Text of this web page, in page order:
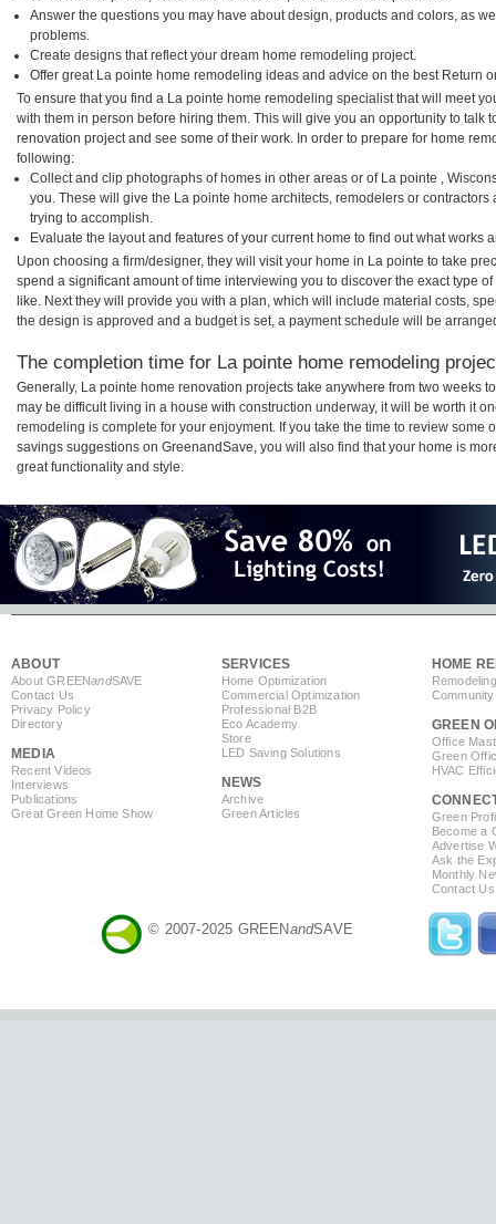
Answer the questions you may have about design, products and colors, as
problems.
Create designs that reflect your dream home remodeling project.
Offer great La pointe home remodeling ideas and advice on the best Return
To ensure that you find a La pointe home remodeling specialist that will meet
with them in person before hiring them. This will give you an opportunity to talk
renovation project and see some of their work. In order to prepare for home
following:
Collect and clip photographs of homes in other areas or of La pointe ,
you. These will give the La pointe home architects, remodelers or
trying to accomplish.
Evaluate the layout and features of your current home to find out what works
Upon choosing a firm/designer, they will visit your home in La pointe to take
spend a significant amount of time interviewing you to discover the exact type
like. Next they will provide you with a plan, which will include material costs,
the design is approved and a budget is set, a payment schedule will be
The completion time for La pointe home remodeling
Generally, La pointe home renovation projects take anywhere from two weeks
may be difficult living in a house with construction underway, it will be worth it
remodeling is complete for your enjoyment. If you take the time to review some
savings suggestions on GreenandSave, you will also find that your home is
great functionality and style.
ABOUT
About GREENandSAVE
Contact Us
Privacy Policy
Directory
MEDIA
Recent Videos
Interviews
Publications
Great Green Home Show
SERVICES
Home Optimization
Commercial Optimization
Professional B2B
Eco Academy
Store
LED Saving Solutions
NEWS
Archive
Green Articles
HOME
GREEN
Office
Green
HVAC
Green
Become a
Advertise
Ask the
Monthly
Contact Us
© 2007-2025 GREENandSAVE